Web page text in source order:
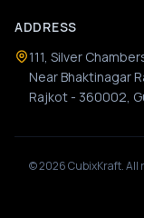
ADDRESS
111, Silver
Near Bhaktinagar
Rajkot - 360002,
©2026CubixKraft. All